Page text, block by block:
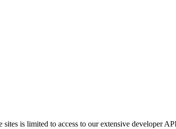
is limited to access to our extensive developer